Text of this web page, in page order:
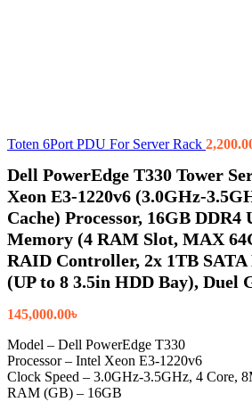
Toten 6Port PDU For Server Rack
Dell PowerEdge T330 Tower
Xeon E3-1220v6 (3.0GHz-
Cache) Processor, 16GB
Memory (4 RAM Slot, MAX
RAID Controller, 2x 1TB
(UP to 8 3.5in HDD Bay), Duel
145,000.00৳
Model – Dell PowerEdge T330
Processor – Intel Xeon E3-1220v6
Clock Speed – 3.0GHz-3.5GHz, 4 Core,
RAM (GB) – 16GB